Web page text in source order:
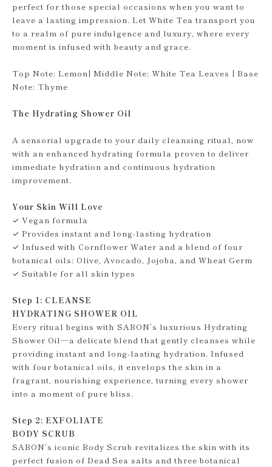
perfect for those special occasions when you want to
leave a lasting impression. Let White Tea transport you
to a realm of pure indulgence and luxury, where every
moment is infused with beauty and grace.
Top Note: Lemon| Middle Note: White Tea Leaves | Base
Note: Thyme
The Hydrating Shower Oil
A sensorial upgrade to your daily cleansing ritual, now
with an enhanced hydrating formula proven to deliver
immediate hydration and continuous hydration
improvement.
Your Skin Will Love
✓ Vegan formula
✓ Provides instant and long-lasting hydration
✓ Infused with Cornflower Water and a blend of four
botanical oils: Olive, Avocado, Jojoba, and Wheat Germ
✓ Suitable for all skin types
Step 1: CLEANSE
HYDRATING SHOWER OIL
Every ritual begins with SABON’s luxurious Hydrating
Shower Oil—a delicate blend that gently cleanses while
providing instant and long-lasting hydration. Infused
with four botanical oils, it envelops the skin in a
fragrant, nourishing experience, turning every shower
into a moment of pure bliss.
Step 2: EXFOLIATE
BODY SCRUB
SABON’s iconic Body Scrub revitalizes the skin with its
perfect fusion of Dead Sea salts and three botanical